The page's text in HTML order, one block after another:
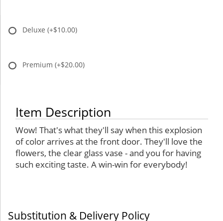
Deluxe (+$10.00)
Premium (+$20.00)
Item Description
Wow! That's what they'll say when this explosion
of color arrives at the front door. They'll love the
flowers, the clear glass vase - and you for having
such exciting taste. A win-win for everybody!
Substitution & Delivery Policy